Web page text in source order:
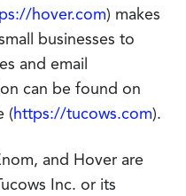
hover.com) makes
businesses to
and email
can be found on
(https://tucows.com).
and Hover are
Inc. or its